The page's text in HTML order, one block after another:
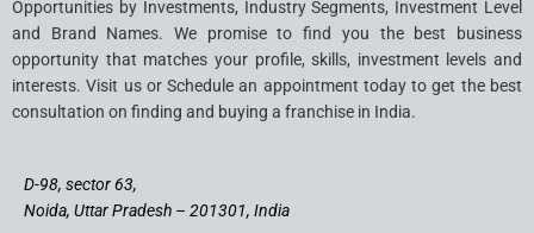
Opportunities by Investments, Industry Segments, Investment Level
and Brand Names. We promise to find you the best business
opportunity that matches your profile, skills, investment levels and
interests. Visit us or Schedule an appointment today to get the best
consultation on finding and buying a franchise in India.
D-98, sector 63,
Noida, Uttar Pradesh – 201301, India